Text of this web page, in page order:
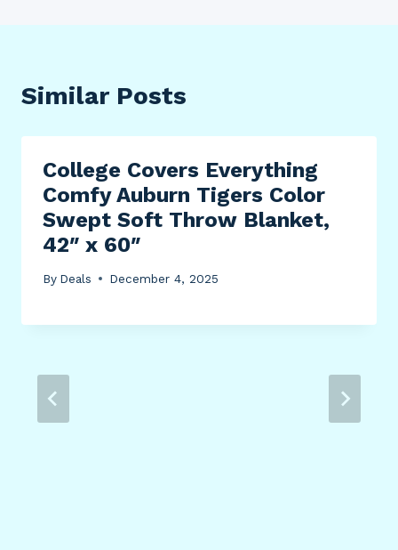
Similar Posts
College Covers Everything
Comfy Auburn Tigers Color
Swept Soft Throw Blanket,
42″ x 60″
By Deals December 4, 2025